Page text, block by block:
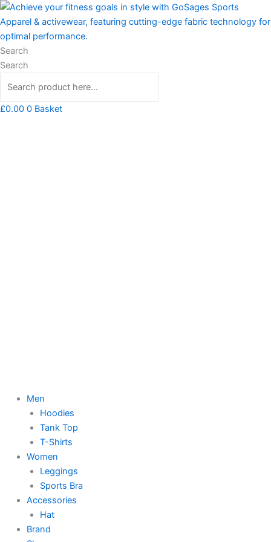
Skip
to
content
Search
Search
£0.00 0 Basket
Men
Hoodies
Tank Top
T-Shirts
Women
Leggings
Sports Bra
Accessories
Hat
Brand
Stay
Strong
Hero
Inside
You
quantity